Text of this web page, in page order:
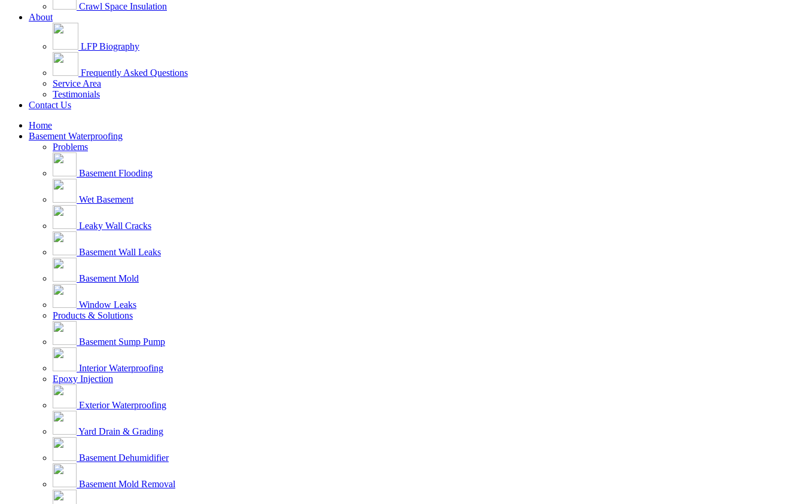
Crawl Space Insulation
About
LFP Biography
Frequently Asked Questions
Service Area
Testimonials
Contact Us
Home
Basement Waterproofing
Problems
Basement Flooding
Wet Basement
Leaky Wall Cracks
Basement Wall Leaks
Basement Mold
Window Leaks
Products & Solutions
Basement Sump Pump
Interior Waterproofing
Epoxy Injection
Exterior Waterproofing
Yard Drain & Grading
Basement Dehumidifier
Basement Mold Removal